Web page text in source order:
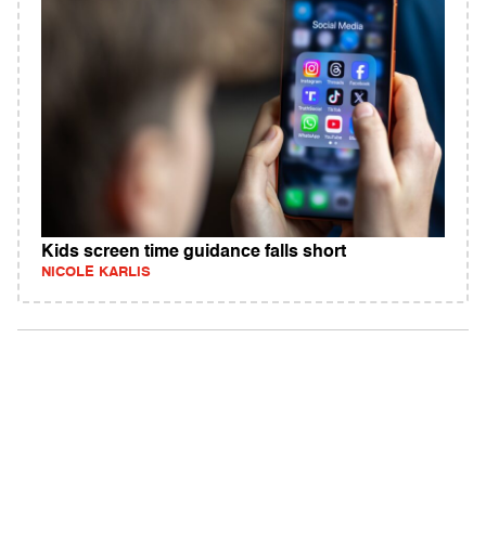
Kids screen time guidance falls short
NICOLE KARLIS